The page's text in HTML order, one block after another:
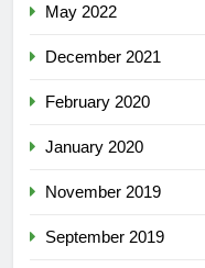
May 2022
December 2021
February 2020
January 2020
November 2019
September 2019